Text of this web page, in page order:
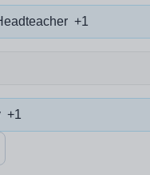
+1
+1